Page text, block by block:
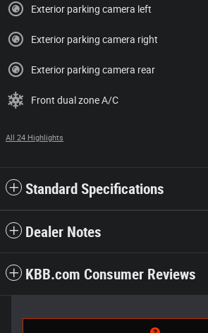
Exterior parking camera left
Exterior parking camera right
Exterior parking camera rear
Front dual zone A/C
All 24 Highlights
Standard Specifications
Dealer Notes
KBB.com Consumer Reviews